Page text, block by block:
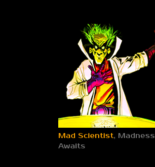
Mad Scientist, Madness
Awaits